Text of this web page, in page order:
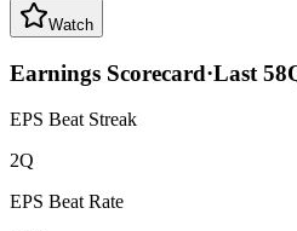
Watch
Earnings Scorecard·Last 58
EPS Beat Streak
2Q
EPS Beat Rate